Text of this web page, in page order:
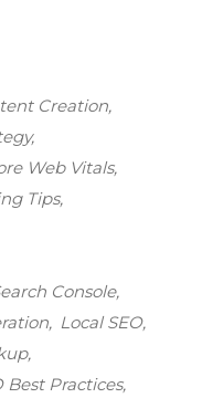
Creation
Web Vitals
Tips
Console
Local SEO
Best Practices